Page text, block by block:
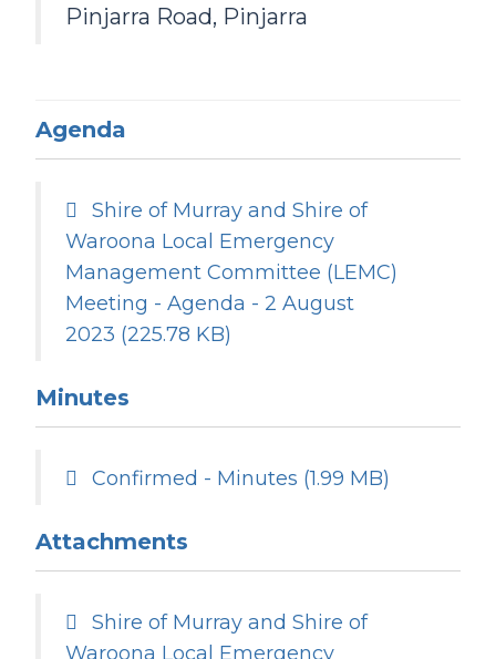
Pinjarra Road, Pinjarra
Agenda
Shire of Murray and Shire of
Waroona Local Emergency
Management Committee (LEMC)
Meeting - Agenda - 2 August
2023 (225.78 KB)
Minutes
Confirmed - Minutes (1.99 MB)
Attachments
Shire of Murray and Shire of
Waroona Local Emergency